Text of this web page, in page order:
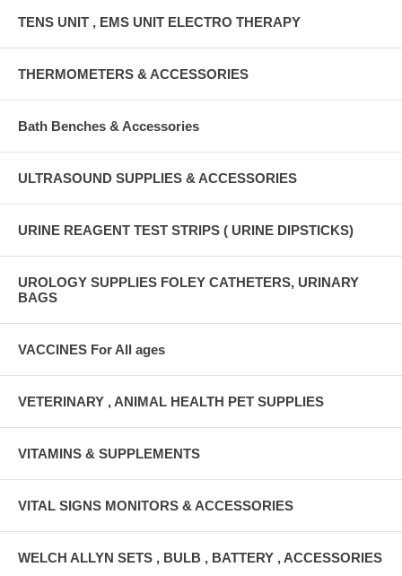
TENS UNIT , EMS UNIT ELECTRO THERAPY
THERMOMETERS & ACCESSORIES
Bath Benches & Accessories
ULTRASOUND SUPPLIES & ACCESSORIES
URINE REAGENT TEST STRIPS ( URINE DIPSTICKS)
UROLOGY SUPPLIES FOLEY CATHETERS, URINARY
BAGS
VACCINES For All ages
VETERINARY , ANIMAL HEALTH PET SUPPLIES
VITAMINS & SUPPLEMENTS
VITAL SIGNS MONITORS & ACCESSORIES
WELCH ALLYN SETS , BULB , BATTERY , ACCESSORIES